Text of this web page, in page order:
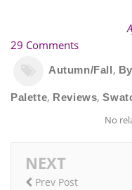
29 Comments
Autumn/Fall,
Palette, Reviews,
No
NEXT
Prev Post